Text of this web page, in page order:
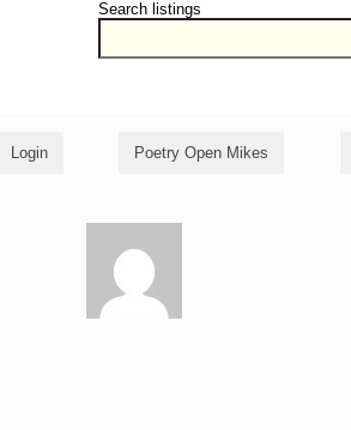
Search listings
Login Poetry Open Mikes